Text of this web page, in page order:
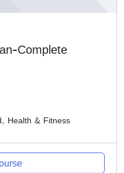
Complete
, Health & Fitness